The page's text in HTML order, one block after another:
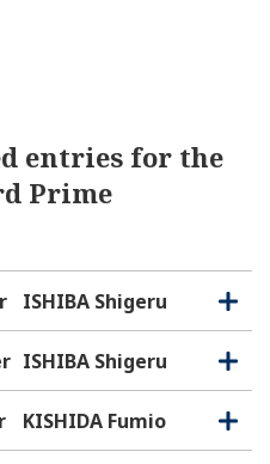
entries for the
Prime
ISHIBA Shigeru
O
p
e
C
l
o
e
ISHIBA Shigeru
O
p
e
C
l
o
KISHIDA Fumio
O
p
C
l